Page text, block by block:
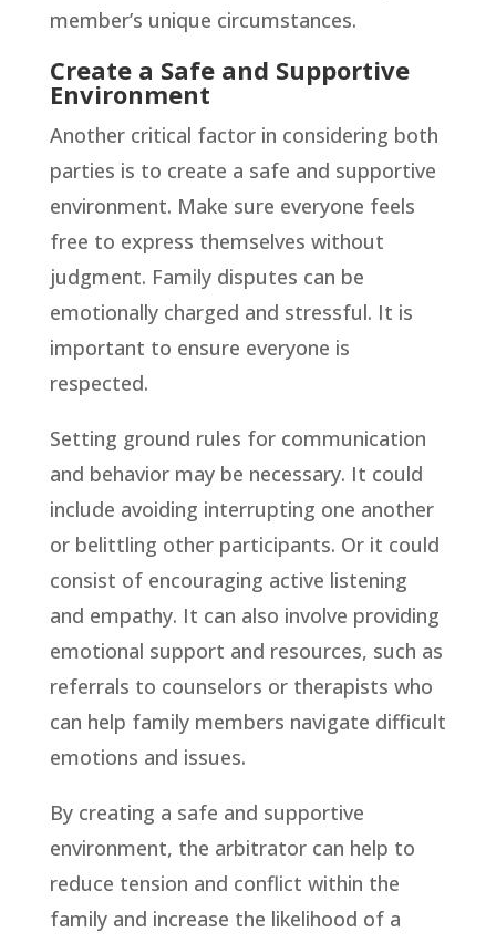
member’s unique circumstances.
Create a Safe and Supportive
Environment
Another critical factor in considering both
parties is to create a safe and supportive
environment. Make sure everyone feels
free to express themselves without
judgment. Family disputes can be
emotionally charged and stressful. It is
important to ensure everyone is
respected.
Setting ground rules for communication
and behavior may be necessary. It could
include avoiding interrupting one another
or belittling other participants. Or it could
consist of encouraging active listening
and empathy. It can also involve providing
emotional support and resources, such as
referrals to counselors or therapists who
can help family members navigate difficult
emotions and issues.
By creating a safe and supportive
environment, the arbitrator can help to
reduce tension and conflict within the
family and increase the likelihood of a